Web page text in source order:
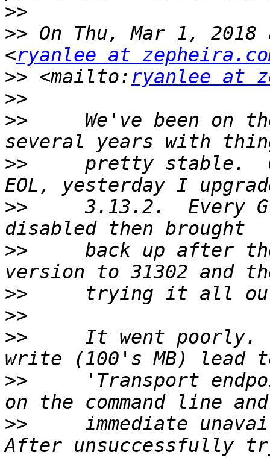
>>
>> On Thu, Mar 1, 2018
<ryanlee at
>> <mailto: ryanlee at
>>
>> We've been on
>> pretty stable.
>> 3.13.2.  Every
>> back up after the
>>
>>
>> It went poorly.
>> 'Transport
>> immediate